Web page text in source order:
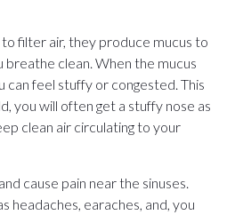
filter air, they produce mucus to
breathe clean. When the mucus
can feel stuffy or congested. This
you will often get a stuffy nose as
clean air circulating to your
cause pain near the sinuses.
headaches, earaches, and, you